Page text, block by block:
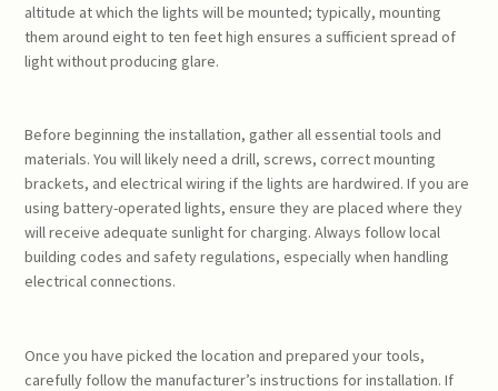
altitude at which the lights will be mounted; typically, mounting
them around eight to ten feet high ensures a sufficient spread of
light without producing glare.
Before beginning the installation, gather all essential tools and
materials. You will likely need a drill, screws, correct mounting
brackets, and electrical wiring if the lights are hardwired. If you are
using battery-operated lights, ensure they are placed where they
will receive adequate sunlight for charging. Always follow local
building codes and safety regulations, especially when handling
electrical connections.
Once you have picked the location and prepared your tools,
carefully follow the manufacturer’s instructions for installation. If